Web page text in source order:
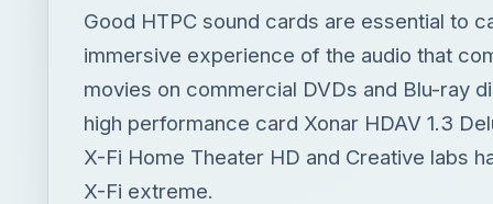
Good HTPC sound cards are essential to
immersive experience of the audio that
movies on commercial DVDs and Blu-ray
high performance card Xonar HDAV 1.3
X-Fi Home Theater HD and Creative labs
X-Fi extreme.